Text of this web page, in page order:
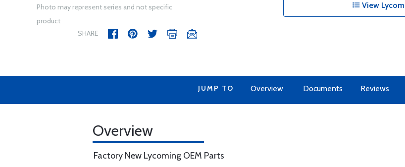
Photo may represent series and not specific
product
SHARE
View
JUMP TO Overview Documents Reviews
Overview
Factory New Lycoming OEM Parts